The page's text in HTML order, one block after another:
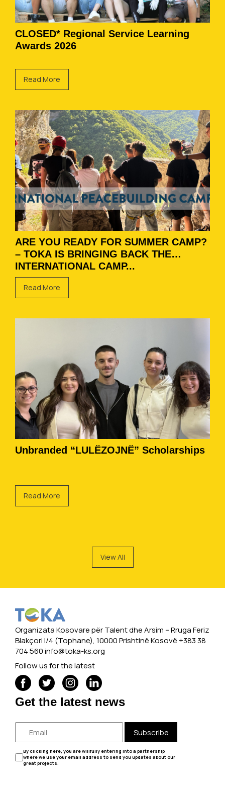
CLOSED* Regional Service Learning
Awards 2026
Read More
ARE YOU READY FOR SUMMER CAMP?
– TOKA IS BRINGING BACK THE
INTERNATIONAL CAMP...
Read More
Unbranded “LULËZOJNË” Scholarships
Read More
View All
Organizata Kosovare për Talent dhe Arsim -- Rruga Feriz
Blakçori I/4 (Tophane), 10000 Prishtinë Kosovë +383 38
704 560info@toka-ks.org
Follow us for the latest
Get the latest news
Subscribe
By clicking here, you are willfully entering into a partnership
where we use your email address to send you updates about our
great projects.